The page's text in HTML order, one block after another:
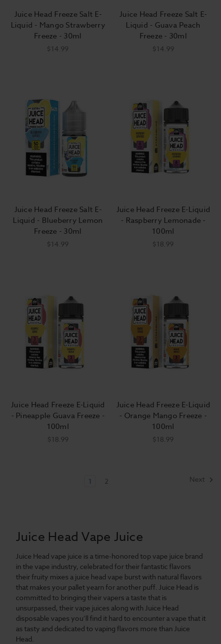
Juice Head Freeze Salt E-
Liquid - Mango Strawberry
Freeze - 30ml
$14.99
Juice Head Freeze Salt E-
Liquid - Guava Peach
Freeze - 30ml
$14.99
Juice Head Freeze Salt E-
Liquid - Blueberry Lemon
Freeze - 30ml
$14.99
Juice Head Freeze E-Liquid
- Raspberry Lemonade -
100ml
$18.99
Juice Head Freeze E-Liquid
- Pineapple Guava Freeze -
100ml
$18.99
Juice Head Freeze E-Liquid
- Orange Mango Freeze -
100ml
$18.99
1 2 Next
Juice Head Vape Juice
Juice Head vape juice is a time-honored top vape juice brand
in the vape industry, celebrated for their fantastic flavors
their fruity mixes a juice head vape burst with natural flavors
that makes your pallet yearn for another puff. Juice Head is
committed to bringing their vapers a taste that is
unsurpassed, their vape juices along with Juice Head
disposable vapes you’ll find it hard to encounter a vape that it
as tasty and dedicated to vaping flavors more than Juice
Head.